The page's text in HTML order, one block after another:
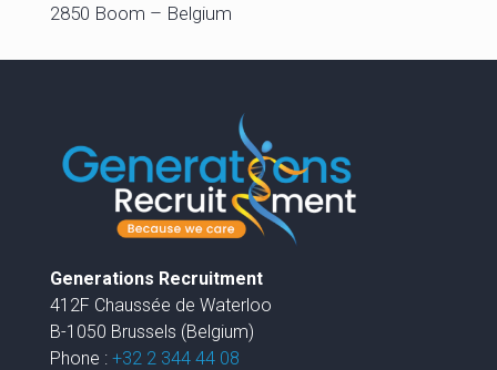
2850 Boom – Belgium
Generations Recruitment
412F Chaussée de Waterloo
B-1050 Brussels (Belgium)
Phone : +32 2 344 44 08